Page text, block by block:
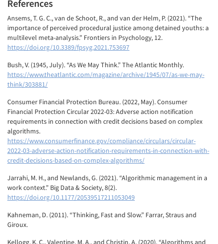
References
Ansems, T. G. C., van de Schoot, R., and van der Helm, P. (2021). “The
importance of perceived procedural justice among detained youths: a
multilevel meta-analysis.” Frontiers in Psychology, 12.
https://doi.org/10.3389/fpsyg.2021.753697
Bush, V. (1945, July). “As We May Think.” The Atlantic Monthly.
https://www.theatlantic.com/magazine/archive/1945/07/as-we-may-
think/303881/
Consumer Financial Protection Bureau. (2022, May). Consumer
Financial Protection Circular 2022-03: Adverse action notification
requirements in connection with credit decisions based on complex
algorithms.
https://www.consumerfinance.gov/compliance/circulars/circular-
2022-03-adverse-action-notification-requirements-in-connection-with-
credit-decisions-based-on-complex-algorithms/
Jarrahi, M. H., and Newlands, G. (2021). “Algorithmic management in a
work context.” Big Data & Society, 8(2).
https://doi.org/10.1177/20539517211053049
Kahneman, D. (2011). “Thinking, Fast and Slow.” Farrar, Straus and
Giroux.
Kellogg, K. C., Valentine, M. A., and Christin, A. (2020). “Algorithms and